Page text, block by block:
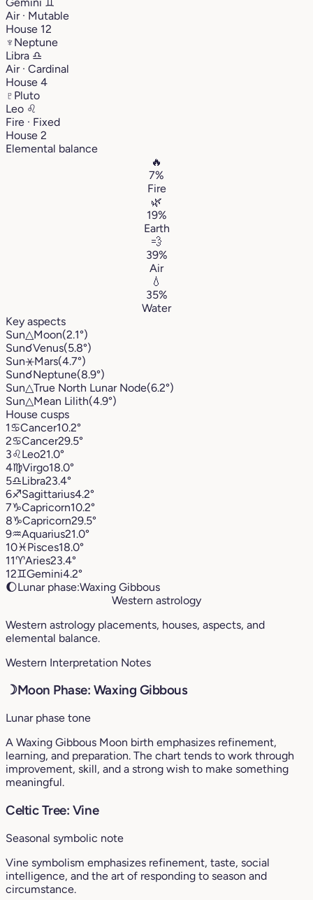
Air · Mutable
House 12
♆ Neptune
Libra ♎︎
Air · Cardinal
House 4
♇ Pluto
Leo ♌︎
Fire · Fixed
House 2
Elemental balance
🔥
7%
Fire
🌿
19%
Earth
💨
39%
Air
💧
35%
Water
Key aspects
Sun△Moon(2.1°)
Sun☌Venus(5.8°)
Sun⚹Mars(4.7°)
Sun☌Neptune(8.9°)
Sun△True North Lunar Node(6.2°)
Sun△Mean Lilith(4.9°)
House cusps
1♋︎Cancer10.2°
2♋︎Cancer29.5°
3♌︎Leo21.0°
4♍︎Virgo18.0°
5♎︎Libra23.4°
6♐︎Sagittarius4.2°
7♑︎Capricorn10.2°
8♑︎Capricorn29.5°
9♒︎Aquarius21.0°
10♓︎Pisces18.0°
11♈︎Aries23.4°
12♊︎Gemini4.2°
🌔Lunar phase:Waxing Gibbous
Western astrology
Western astrology placements, houses, aspects, and
elemental balance.
Western Interpretation Notes
☽Moon Phase: Waxing Gibbous
Lunar phase tone
A Waxing Gibbous Moon birth emphasizes refinement,
learning, and preparation. The chart tends to work through
improvement, skill, and a strong wish to make something
meaningful.
Celtic Tree: Vine
Seasonal symbolic note
Vine symbolism emphasizes refinement, taste, social
intelligence, and the art of responding to season and
circumstance.